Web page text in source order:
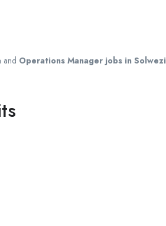
and Operations Manager jobs in Solwezi